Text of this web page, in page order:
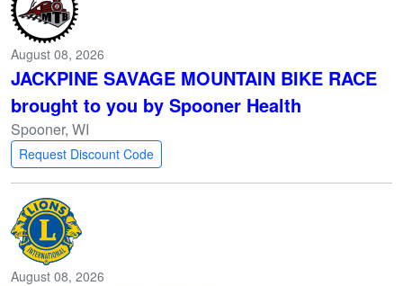
August 08, 2026
JACKPINE SAVAGE MOUNTAIN BIKE RACE
brought to you by Spooner Health
Spooner, WI
Request Discount Code
August 08, 2026